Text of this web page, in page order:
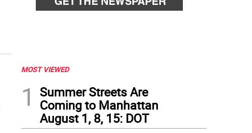
MOST VIEWED
1
Summer Streets Are
Coming to Manhattan
August 1, 8, 15: DOT